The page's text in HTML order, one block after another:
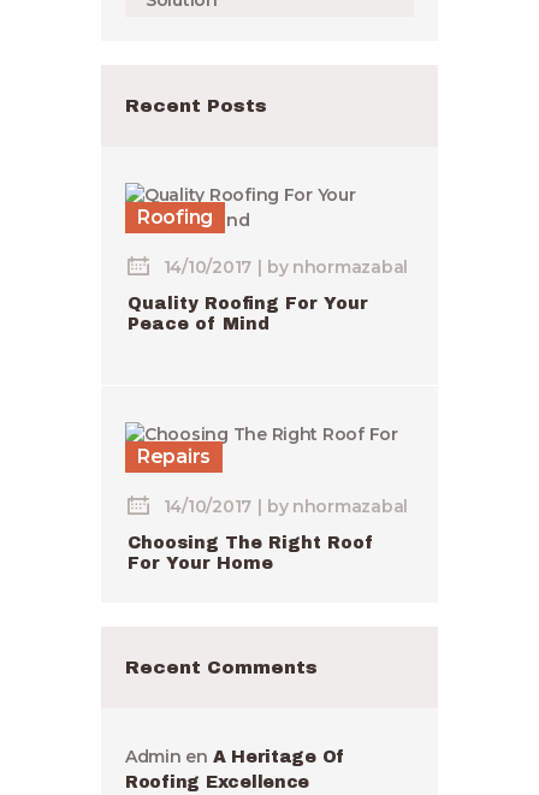
Recent Posts
Roofing
14/10/2017 by nhormazabal
Quality Roofing For Your
Peace of Mind
Repairs
14/10/2017 by nhormazabal
Choosing The Right Roof
For Your Home
Recent Comments
Admin en A Heritage Of
Roofing Excellence